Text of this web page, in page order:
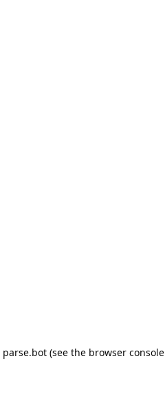
parse.bot (see the browser console